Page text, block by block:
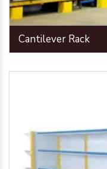
Cantilever Rack